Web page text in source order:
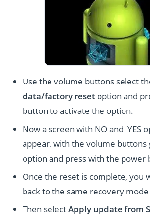
Use the volume buttons select
data/factory reset option and
button to activate the option.
Now a screen with NO and YES
appear, with the volume
option and press with the power
Once the reset is complete, you
back to the same recovery
Then selectApply update from